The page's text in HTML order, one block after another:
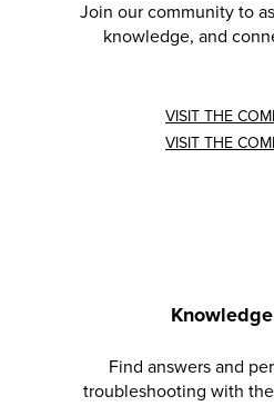
Join our community to
knowledge, and
VISIT THE
VISIT THE
Find answers and
troubleshooting with